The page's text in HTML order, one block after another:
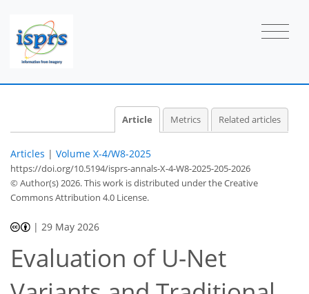
Article Metrics Related articles
Articles | Volume X-4/W8-2025
https://doi.org/10.5194/isprs-annals-X-4-W8-2025-205-2026
© Author(s) 2026. This work is distributed underthe Creative
Commons Attribution 4.0 License.
| 29 May 2026
Evaluation of U-Net